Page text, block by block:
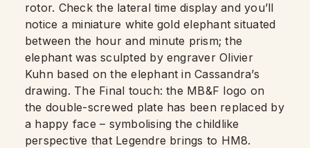
rotor. Check the lateral time display and you’ll
notice a miniature white gold elephant situated
between the hour and minute prism; the
elephant was sculpted by engraver Olivier
Kuhn based on the elephant in Cassandra’s
drawing. The Final touch: the MB&F logo on
the double-screwed plate has been replaced by
a happy face – symbolising the childlike
perspective that Legendre brings to HM8.